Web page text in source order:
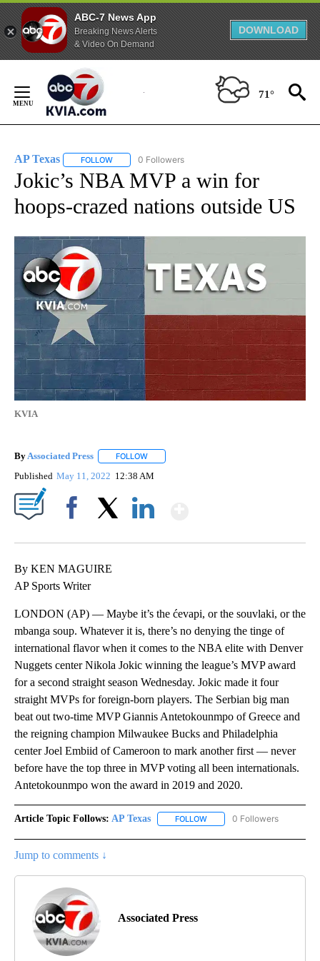
ABC-7 News App
Breaking News Alerts
& Video On Demand
DOWNLOAD
Content
71°
AP Texas FOLLOW FOLLOW "AP TEXAS" TO RECEIVE NOTIFICATIONS
0 Followers
Jokic’s NBA MVP a win for
hoops-crazed nations outside US
KVIA
By Associated Press FOLLOW
Published May 11, 2022 12:38 AM
By KEN MAGUIRE
AP Sports Writer
LONDON (AP) — Maybe it’s the ćevapi, or the souvlaki, or the
mbanga soup. Whatever it is, there’s no denying the tinge of
international flavor when it comes to the NBA elite with Denver
Nuggets center Nikola Jokic winning the league’s MVP award
for a second straight season Wednesday. Jokic made it four
straight MVPs for foreign-born players. The Serbian big man
beat out two-time MVP Giannis Antetokounmpo of Greece and
the reigning champion Milwaukee Bucks and Philadelphia
center Joel Embiid of Cameroon to mark another first — never
before have the top three in MVP voting all been internationals.
Antetokounmpo won the award in 2019 and 2020.
Article Topic Follows: AP Texas FOLLOW FOLLOW "AP TEXAS" TO
0 Followers
Jump to comments ↓
Associated Press